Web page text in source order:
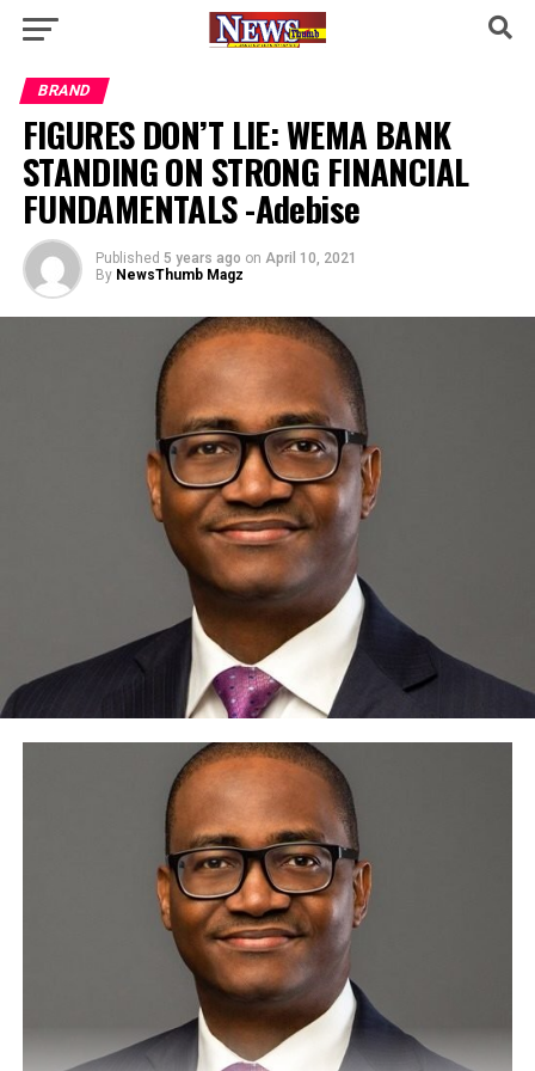
BRAND
FIGURES DON’T LIE: WEMA BANK
STANDING ON STRONG FINANCIAL
FUNDAMENTALS -Adebise
Published 5 years ago on April 10, 2021
By NewsThumb Magz